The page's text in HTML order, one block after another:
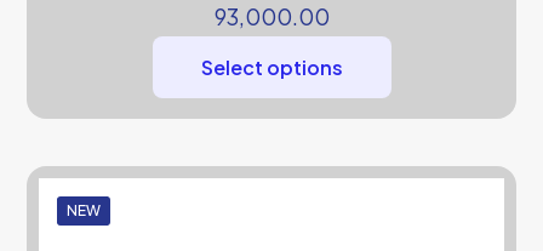
93,000.00
Select options
NEW